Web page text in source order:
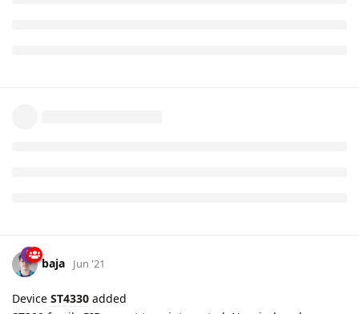
35 -can.oxygen.sensor.fuel.air.ratio.2
can.oxygen.sensor.current.2
can.oxygen.sensor.current.3